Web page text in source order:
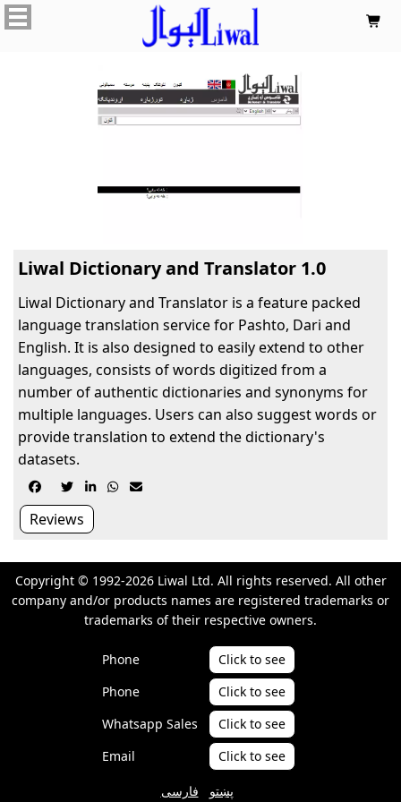

Liwal Dictionary and Translator 1.0
Liwal Dictionary and Translator is a feature packed
language translation service for Pashto, Dari and
English. It is also designed to easily extend to other
languages, consists of words digitized from a
number of authentic dictionaries and synonyms for
multiple languages. Users can also suggest words or
provide translation to extend the dictionary's
datasets.
    
Reviews
Copyright © 1992-2026 Liwal Ltd. All rights reserved. All other
company and/or products names are registered trademarks or
trademarks of their respective owners.
Phone
Click to see
Phone
Click to see
Whatsapp Sales
Click to see
Email
Click to see
پښتو فارسی